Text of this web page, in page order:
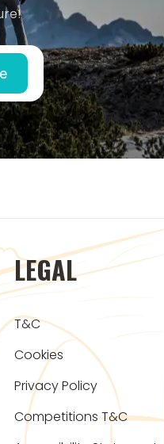
LEGAL
T&C
Cookies
Privacy Policy
Competitions T&C